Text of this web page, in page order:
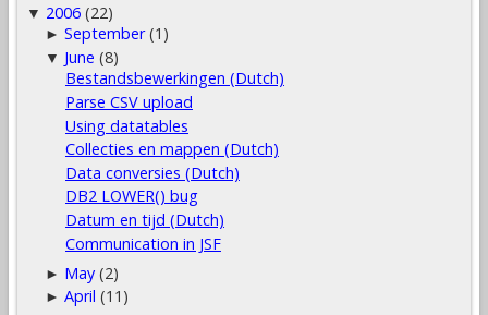
▼ 2006 (22)
►September (1)
▼ June (8)
Bestandsbewerkingen (Dutch)
Parse CSV upload
Using datatables
Collecties en mappen (Dutch)
Data conversies (Dutch)
DB2 LOWER() bug
Datum en tijd (Dutch)
Communication in JSF
► May (2)
►April (11)